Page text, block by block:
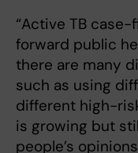
“Active TB
forward public
there are many
such as using
different high-
is growing but
people’s